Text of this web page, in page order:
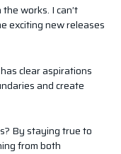
works. I can’t
exciting new releases
clear aspirations
and create
By staying true to
from both